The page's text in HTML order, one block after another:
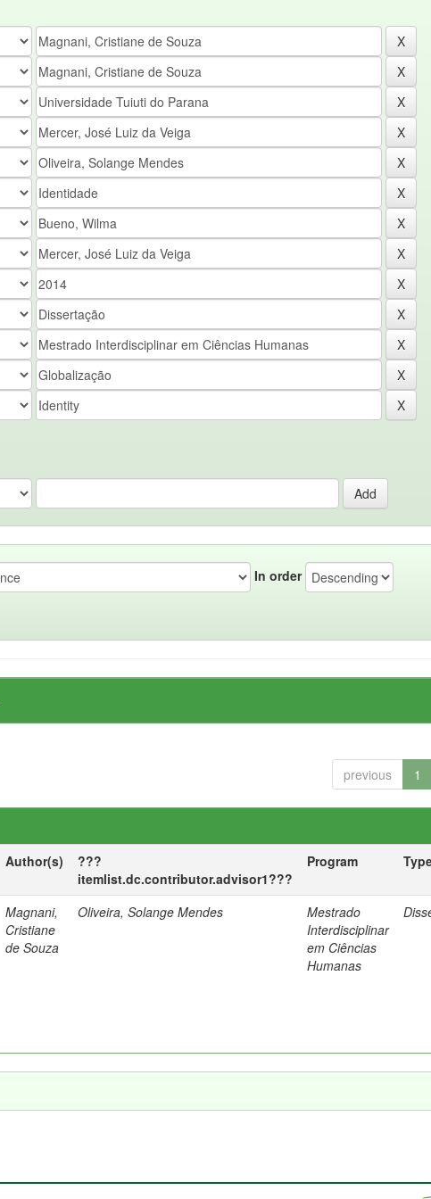
In order
previous 1
Author(s)
???
itemlist.dc.contributor.advisor1???
Program
Magnani,
Cristiane
de Souza
Oliveira, Solange Mendes
Mestrado
Interdisciplinar
em Ciências
Humanas